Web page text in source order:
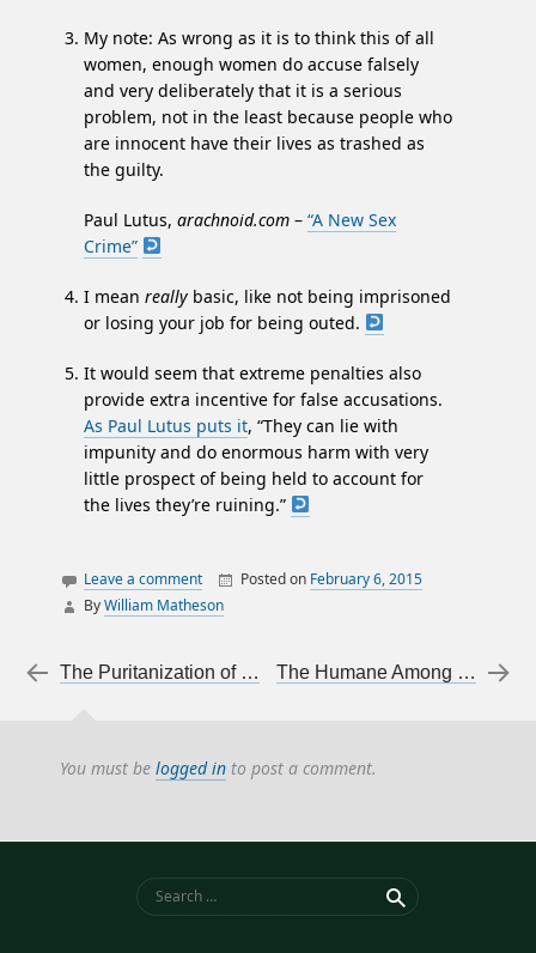
My note: As wrong as it is to think this of all
women, enough women do accuse falsely
and very deliberately that it is a serious
problem, not in the least because people who
are innocent have their lives as trashed as
the guilty.
Paul Lutus, arachnoid.com – “A New Sex
Crime”
I mean really basic, like not being imprisoned
or losing your job for being outed.
It would seem that extreme penalties also
provide extra incentive for false accusations.
As Paul Lutus puts it, “They can lie with
impunity and do enormous harm with very
little prospect of being held to account for
the lives they’re ruining.”
Leave a comment Posted on February 6, 2015
ByWilliam Matheson
law
Post navigation
←
The Puritanization of Youth The Humane Among the Persecutors
You must be logged in to post a comment.